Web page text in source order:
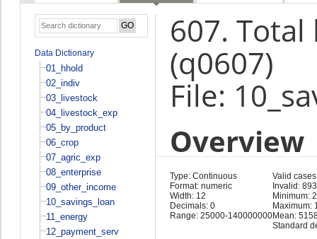
Data Dictionary
01_hhold
02_indiv
03_livestock
04_livestock_exp
05_by_product
06_crop
07_agric_exp
08_enterprise
09_other_income
10_savings_loan
11_energy
12_payment_serv
607.
(q0607)
File:
Overview
Type: Continuous
Format: numeric
Width: 12
Decimals: 0
Range: 25000-140000000
Valid
Invalid: 893
Minimum:
Maximum:
Mean:
Standard